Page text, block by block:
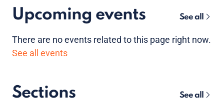
Upcoming events See all
There are noevents related to this page right now.
See all events
Sections See all